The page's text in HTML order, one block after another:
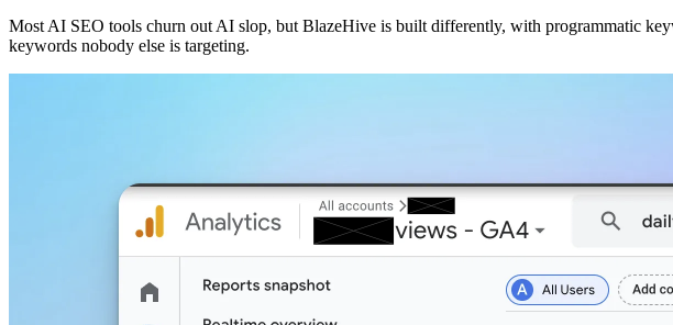
Most AI SEO tools churn out AI slop, but BlazeHive is built differently, with programmatic
keywords nobody else is targeting.